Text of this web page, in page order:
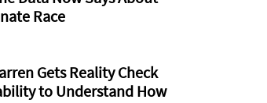
Race
Gets Reality Check
to Understand How